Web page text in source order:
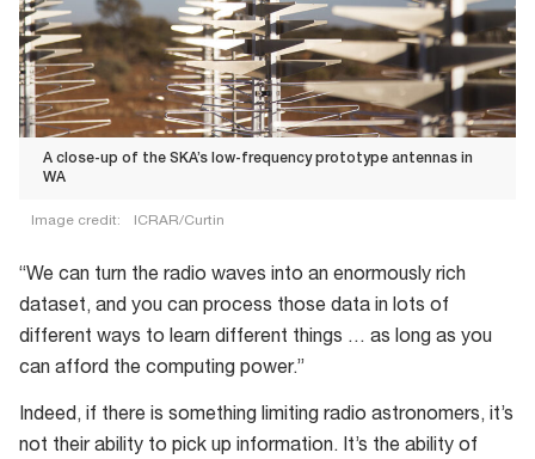
A close-up of the SKA’s low-frequency prototype antennas in
WA
Image credit: ICRAR/Curtin
SKA’s
low-
“We can turn the radio waves into an enormously rich
dataset, and you can process those data in lots of
different ways to learn different things … as long as you
can afford the computing power.”
Indeed, if there is something limiting radio astronomers, it’s
not their ability to pick up information. It’s the ability of